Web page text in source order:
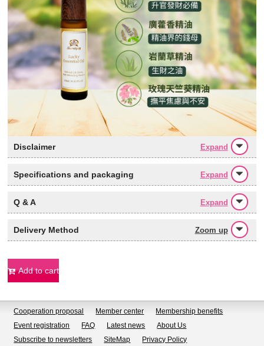
Disclaimer Expand
Specifications and packaging Expand
Q & A Expand
Delivery Method Zoom up
Add to cart
Cooperation proposal Member center
Membership benefits
Event registration
FAQ Latest news
About Us
Subscribe to newsletters
SiteMap Privacy Policy